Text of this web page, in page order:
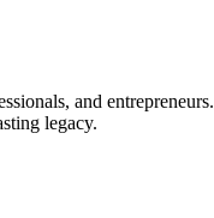
and entrepreneurs.
legacy.